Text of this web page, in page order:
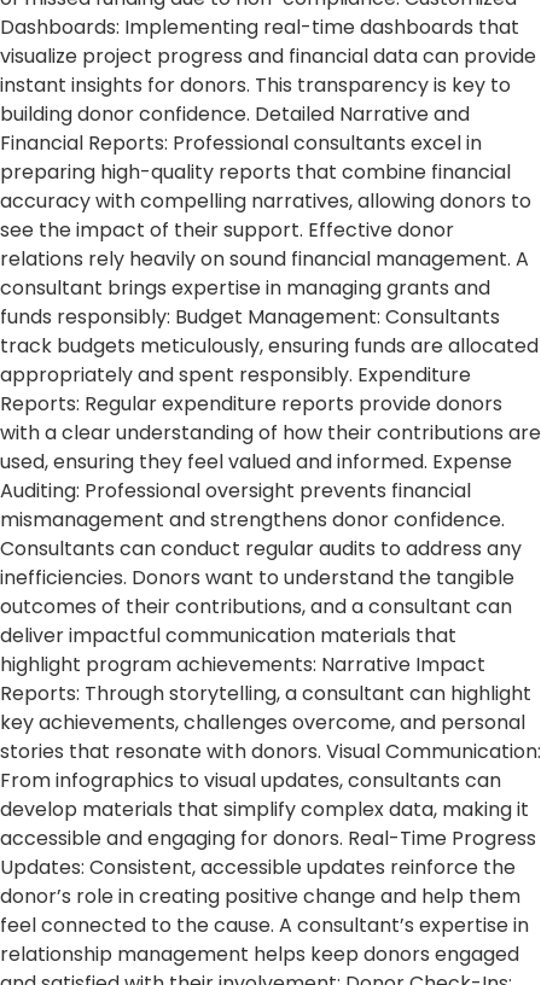
Dashboards: Implementing real-time dashboards that
visualize project progress and financial data can provide
instant insights for donors. This transparency is key to
building donor confidence. Detailed Narrative and
Financial Reports: Professional consultants excel in
preparing high-quality reports that combine financial
accuracy with compelling narratives, allowing donors to
see the impact of their support. Effective donor
relations rely heavily on sound financial management. A
consultant brings expertise in managing grants and
funds responsibly: Budget Management: Consultants
track budgets meticulously, ensuring funds are allocated
appropriately and spent responsibly. Expenditure
Reports: Regular expenditure reports provide donors
with a clear understanding of how their contributions are
used, ensuring they feel valued and informed. Expense
Auditing: Professional oversight prevents financial
mismanagement and strengthens donor confidence.
Consultants can conduct regular audits to address any
inefficiencies. Donors want to understand the tangible
outcomes of their contributions, and a consultant can
deliver impactful communication materials that
highlight program achievements: Narrative Impact
Reports: Through storytelling, a consultant can highlight
key achievements, challenges overcome, and personal
stories that resonate with donors. Visual Communication:
From infographics to visual updates, consultants can
develop materials that simplify complex data, making it
accessible and engaging for donors. Real-Time Progress
Updates: Consistent, accessible updates reinforce the
donor’s role in creating positive change and help them
feel connected to the cause. A consultant’s expertise in
relationship management helps keep donors engaged